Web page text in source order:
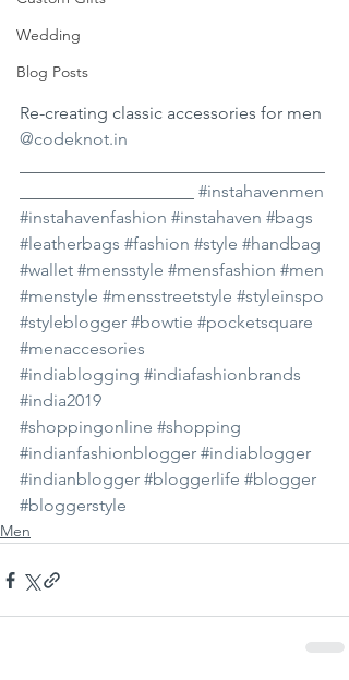
Wedding
Blog Posts
Re-creating classic accessories for men
@codeknot.in
#instahavenmen
#instahavenfashion #instahaven #bags
#leatherbags #fashion #style #handbag
#wallet #mensstyle #mensfashion #men
#menstyle #mensstreetstyle #styleinspo
#styleblogger #bowtie #pocketsquare
#menaccesories
#indiablogging #indiafashionbrands
#india2019
#shoppingonline #shopping
#indianfashionblogger #indiablogger
#indianblogger #bloggerlife #blogger
#bloggerstyle
Men